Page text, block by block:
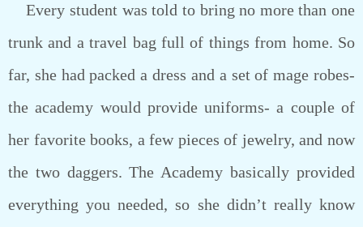
Every student was told to bring no more than one
trunk and a travel bag full of things from home. So
far, she had packed a dress and a set of mage robes-
the academy would provide uniforms- a couple of
her favorite books, a few pieces of jewelry, and now
the two daggers. The Academy basically provided
everything you needed, so she didn’t really know